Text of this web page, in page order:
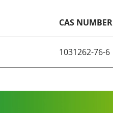
CAS NUMBER
1031262-76-6